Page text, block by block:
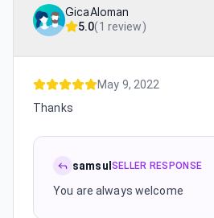
GicaAloman
5.0(1 review)
May 9, 2022
Thanks
samsul SELLER RESPONSE
You are always welcome